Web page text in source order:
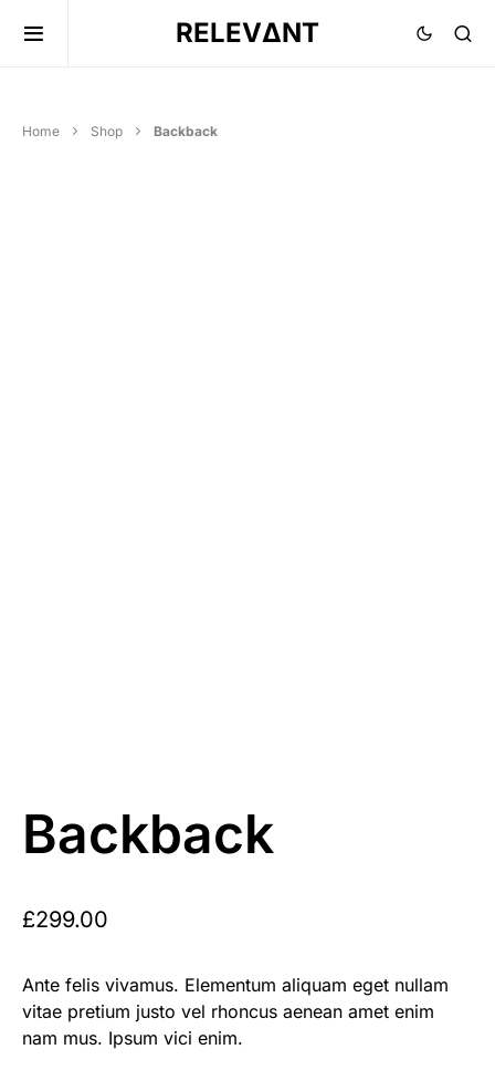
RELEVΔNT
Home Shop Backback
Backback
£299.00
Ante felis vivamus. Elementum aliquam eget nullam
vitae pretium justo vel rhoncus aenean amet enim
nam mus. Ipsum vici enim.